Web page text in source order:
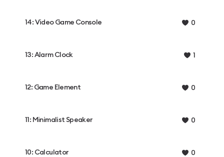
14: Video Game Console 0
13: Alarm Clock 1
12: Game Element 0
11: Minimalist Speaker 0
10: Calculator 0